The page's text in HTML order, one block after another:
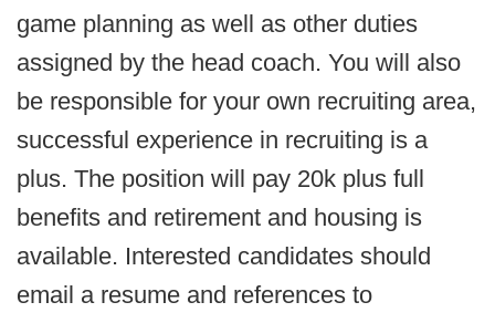
game planning as well as other duties
assigned by the head coach. You will also
be responsible for your own recruiting area,
successful experience in recruiting is a
plus. The position will pay 20k plus full
benefits and retirement and housing is
available. Interested candidates should
email a resume and references to